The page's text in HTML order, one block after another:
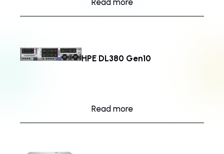
Read more
HPE DL380 Gen10
Read more